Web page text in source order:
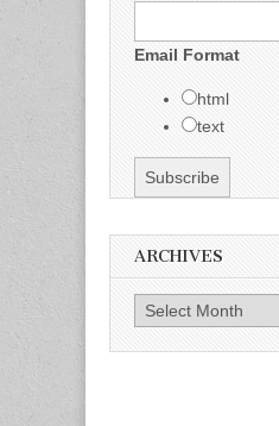
Email Format
html
text
ARCHIVES
Archives